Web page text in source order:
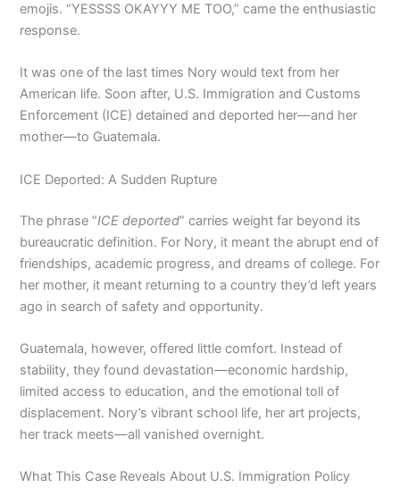
emojis. “YESSSS OKAYYY ME TOO,” came the enthusiastic
response.
It was one of the last times Nory would text from her
American life. Soon after, U.S. Immigration and Customs
Enforcement (ICE) detained and deported her—and her
mother—to Guatemala.
ICE Deported: A Sudden Rupture
The phrase “ICE deported” carries weight far beyond its
bureaucratic definition. For Nory, it meant the abrupt end of
friendships, academic progress, and dreams of college. For
her mother, it meant returning to a country they’d left years
ago in search of safety and opportunity.
Guatemala, however, offered little comfort. Instead of
stability, they found devastation—economic hardship,
limited access to education, and the emotional toll of
displacement. Nory’s vibrant school life, her art projects,
her track meets—all vanished overnight.
What This Case Reveals About U.S. Immigration Policy